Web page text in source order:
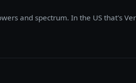
and spectrum. In the US that's